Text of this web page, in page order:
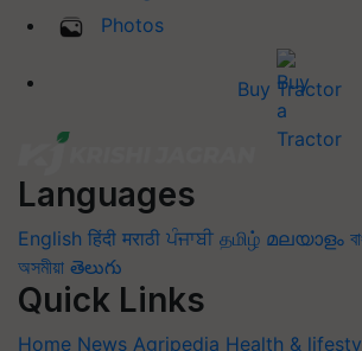
Photos
Buy Tractor
Languages
English हिंदी मराठी ਪੰਜਾਬੀ தமிழ் മലയാളം
অসমীয়া తెలుగు
Quick Links
Home News Agripedia Health &